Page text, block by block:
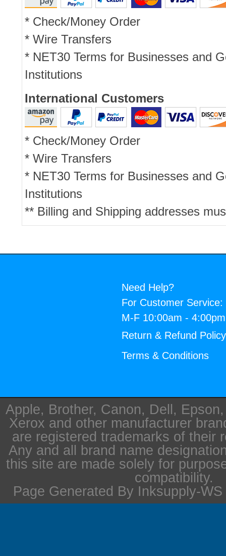
* Check/Money Order
* Wire Transfers
* NET30 Terms for Businesses and
Institutions
International Customers
* Check/Money Order
* Wire Transfers
* NET30 Terms for Businesses and
Institutions
** Billing and Shipping addresses
Need Help?
For Customer Service:
M-F 10:00am -
Return & Refund Policy
Terms & Conditions
Apple, Brother, Canon, Dell,
Xerox and other manufacturer
are registered trademarks of their
Any and all brand name
this site are made solely for
compatibility.
Page Generated By Inksupply-